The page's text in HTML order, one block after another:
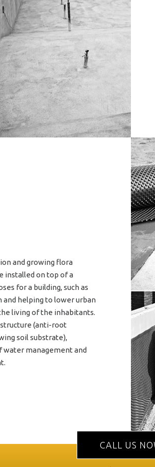
and growing flora
installed on top of a
for a building, such as
and helping to lower urban
living of the inhabitants.
(anti-root
soil substrate),
management and
CALL US